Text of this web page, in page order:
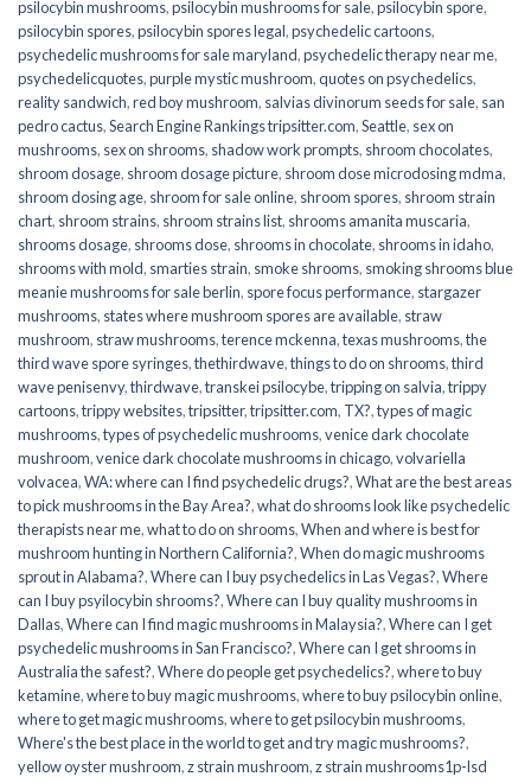
psilocybin mushrooms,psilocybin mushrooms for sale​,psilocybin spore,
psilocybin spores,psilocybin spores legal,psychedelic cartoons,
psychedelic mushrooms for sale maryland,psychedelic therapy near me,
psychedelicquotes,purple mystic mushroom,quotes on psychedelics,
reality sandwich,red boy mushroom, salvias divinorum seeds for sale, san
pedro cactus,Search Engine Rankings tripsitter.com,Seattle, sex on
mushrooms, sex on shrooms, shadow work prompts, shroom chocolates,
shroom dosage, shroom dosage picture, shroom dose microdosing mdma,
shroom dosing age, shroom for sale online, shroom spores, shroom strain
chart, shroom strains, shroom strains list, shrooms amanita muscaria,
shrooms dosage, shrooms dose, shrooms in chocolate, shrooms in idaho,
shrooms with mold, smarties strain, smoke shrooms, smoking shrooms blue
meanie mushrooms for sale berlin, spore focus performance, stargazer
mushrooms, states where mushroom spores are available, straw
mushroom, straw mushrooms,terence mckenna,texas mushrooms,the
third wave spore syringes,thethirdwave,things to do on shrooms,third
wave penisenvy,thirdwave,transkei psilocybe,tripping on salvia,trippy
cartoons,trippy websites,tripsitter,tripsitter.com, TX?,types of magic
mushrooms,types of psychedelic mushrooms,venice dark chocolate
mushroom,venice dark chocolate mushrooms in chicago,volvariella
volvacea,WA: where can I find psychedelic drugs?,What are the best areas
to pick mushrooms in the Bay Area?,what do shrooms look like psychedelic
therapists near me,what to do on shrooms,When and where is best for
mushroom hunting in Northern California?,When do magic mushrooms
sprout in Alabama?,Where can I buy psychedelics in Las Vegas?,Where
can I buy psyilocybin shrooms?,Where can I buy quality mushrooms in
Dallas,Where can I find magic mushrooms in Malaysia?,Where can I get
psychedelic mushrooms in San Francisco?,Where can I get shrooms in
Australia the safest?,Where do people get psychedelics?,where to buy
ketamine,where to buy magic mushrooms,where to buy psilocybin online​,
where to get magic mushrooms​,where to get psilocybin mushrooms​,
Where's the best place in the world to get and try magic mushrooms?,
yellow oyster mushroom,z strain mushroom,z strain mushrooms1p-lsd